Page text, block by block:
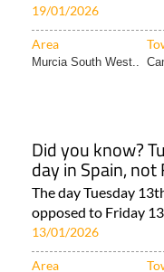
19/01/2026
Area
Murcia South West..
Did you know?
day in Spain,
The day Tuesday
opposed to Friday
13/01/2026
Area